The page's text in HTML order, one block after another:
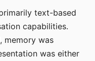
text-based
capabilities.
memory was
was either